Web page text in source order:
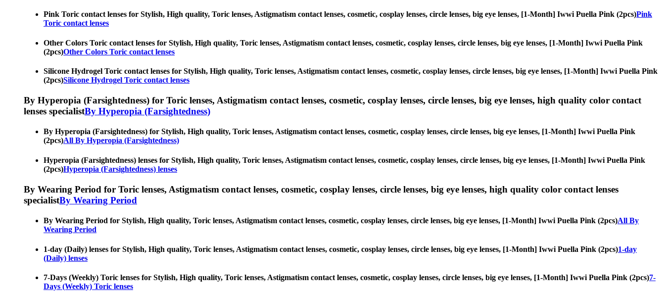
Pink Toric contact lenses for Stylish, High quality, Toric lenses, Astigmatism contact lenses, cosmetic, cosplay lenses, circle lenses, big eye lenses, [1-Month] Iwwi Puella Pink (2pcs)Pink
Toric contact lenses
Other Colors Toric contact lenses for Stylish, High quality, Toric lenses, Astigmatism contact lenses, cosmetic, cosplay lenses, circle lenses, big eye lenses, [1-Month] Iwwi Puella Pink
(2pcs)Other Colors Toric contact lenses
Silicone Hydrogel Toric contact lenses for Stylish, High quality, Toric lenses, Astigmatism contact lenses, cosmetic, cosplay lenses, circle lenses, big eye lenses, [1-Month] Iwwi Puella Pink
(2pcs)Silicone Hydrogel Toric contact lenses
By Hyperopia (Farsightedness) for Toric lenses, Astigmatism contact lenses, cosmetic, cosplay lenses, circle lenses, big eye lenses, high quality color contact
lenses specialistBy Hyperopia (Farsightedness)
By Hyperopia (Farsightedness) for Stylish, High quality, Toric lenses, Astigmatism contact lenses, cosmetic, cosplay lenses, circle lenses, big eye lenses, [1-Month] Iwwi Puella Pink
(2pcs)All By Hyperopia (Farsightedness)
Hyperopia (Farsightedness) lenses for Stylish, High quality, Toric lenses, Astigmatism contact lenses, cosmetic, cosplay lenses, circle lenses, big eye lenses, [1-Month] Iwwi Puella Pink
(2pcs)Hyperopia (Farsightedness) lenses
By Wearing Period for Toric lenses, Astigmatism contact lenses, cosmetic, cosplay lenses, circle lenses, big eye lenses, high quality color contact lenses
specialistBy Wearing Period
By Wearing Period for Stylish, High quality, Toric lenses, Astigmatism contact lenses, cosmetic, cosplay lenses, circle lenses, big eye lenses, [1-Month] Iwwi Puella Pink (2pcs)All By
Wearing Period
1-day (Daily) lenses for Stylish, High quality, Toric lenses, Astigmatism contact lenses, cosmetic, cosplay lenses, circle lenses, big eye lenses, [1-Month] Iwwi Puella Pink (2pcs)1-day
(Daily) lenses
7-Days (Weekly) Toric lenses for Stylish, High quality, Toric lenses, Astigmatism contact lenses, cosmetic, cosplay lenses, circle lenses, big eye lenses, [1-Month] Iwwi Puella Pink (2pcs)7-
Days (Weekly) Toric lenses